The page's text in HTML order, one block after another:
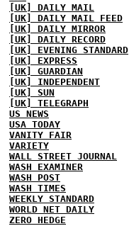
[UK] DAILY MAIL
[UK] DAILY MAIL FEED
[UK] DAILY MIRROR
[UK] DAILY RECORD
[UK] EVENING STANDARD
[UK] EXPRESS
[UK] GUARDIAN
[UK] INDEPENDENT
[UK] SUN
[UK] TELEGRAPH
US NEWS
USA TODAY
VANITY FAIR
VARIETY
WALL STREET JOURNAL
WASH EXAMINER
WASH POST
WASH TIMES
WEEKLY STANDARD
WORLD NET DAILY
ZERO HEDGE